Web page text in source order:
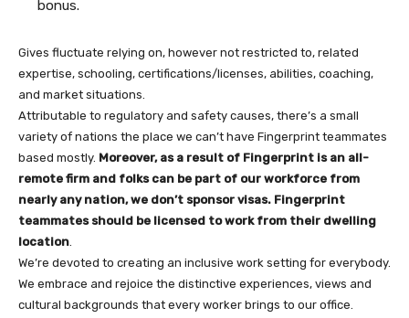
bonus.
Gives fluctuate relying on, however not restricted to, related
expertise, schooling, certifications/licenses, abilities, coaching,
and market situations.
Attributable to regulatory and safety causes, there’s a small
variety of nations the place we can’t have Fingerprint teammates
based mostly. Moreover, as a result of Fingerprint is an all-
remote firm and folks can be part of our workforce from
nearly any nation, we don’t sponsor visas. Fingerprint
teammates should be licensed to work from their dwelling
location.
We’re devoted to creating an inclusive work setting for everybody.
We embrace and rejoice the distinctive experiences, views and
cultural backgrounds that every worker brings to our office.